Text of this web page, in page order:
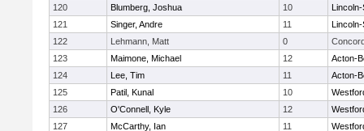
120
Blumberg, Joshua 10
121
Singer, Andre 11
122
Lehmann, Matt 0
123
Maimone, Michael 12
Acton-
124
Lee, Tim 11
Acton-
125
Patil, Kunal 10
126
O'Connell, Kyle 12
127
McCarthy, Ian 11